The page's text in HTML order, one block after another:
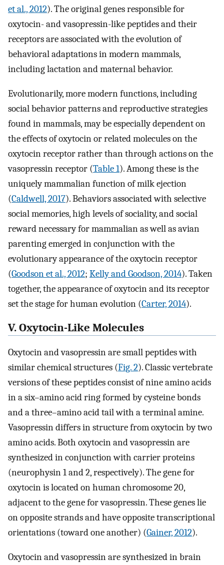
et al., 2012). The original genes responsible for
oxytocin- and vasopressin-like peptides and their
receptors are associated with the evolution of
behavioral adaptations in modern mammals,
including lactation and maternal behavior.
Evolutionarily, more modern functions, including
social behavior patterns and reproductive strategies
found in mammals, may be especially dependent on
the effects of oxytocin or related molecules on the
oxytocin receptor rather than through actions on the
vasopressin receptor (Table 1). Among these is the
uniquely mammalian function of milk ejection
(Caldwell, 2017). Behaviors associated with selective
social memories, high levels of sociality, and social
reward necessary for mammalian as well as avian
parenting emerged in conjunction with the
evolutionary appearance of the oxytocin receptor
(Goodson et al., 2012; Kelly and Goodson, 2014). Taken
together, the appearance of oxytocin and its receptor
set the stage for human evolution (Carter, 2014).
V. Oxytocin-Like Molecules
Oxytocin and vasopressin are small peptides with
similar chemical structures (Fig. 2). Classic vertebrate
versions of these peptides consist of nine amino acids
in a six–amino acid ring formed by cysteine bonds
and a three–amino acid tail with a terminal amine.
Vasopressin differs in structure from oxytocin by two
amino acids. Both oxytocin and vasopressin are
synthesized in conjunction with carrier proteins
(neurophysin 1 and 2, respectively). The gene for
oxytocin is located on human chromosome 20,
adjacent to the gene for vasopressin. These genes lie
on opposite strands and have opposite transcriptional
orientations (toward one another) (Gainer, 2012).
Oxytocin and vasopressin are synthesized in brain